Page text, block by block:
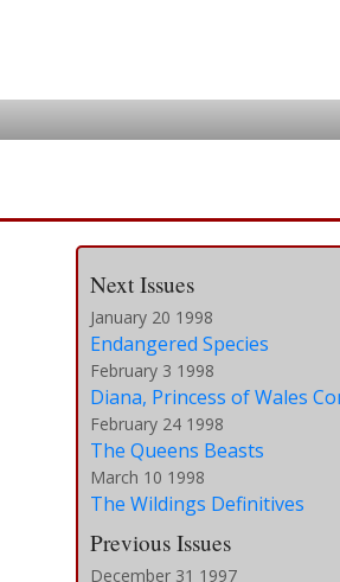
Next Issues
January 20 1998
Endangered Species
February 3 1998
Diana, Princess of Wales
February 24 1998
The Queens Beasts
March 10 1998
The Wildings Definitives
Previous Issues
December 31 1997